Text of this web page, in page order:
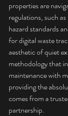
properties are
regulations, such
hazard standards
for digital waste
aesthetic of quiet
methodology that
maintenance with
providing the
comes from a
partnership.